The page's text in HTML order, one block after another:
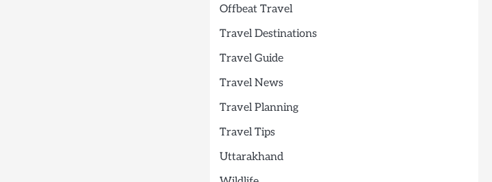
Offbeat Travel
Travel Destinations
Travel Guide
Travel News
Travel Planning
Travel Tips
Uttarakhand